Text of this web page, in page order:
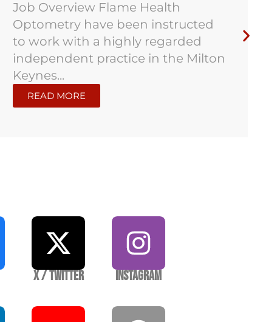
Job Overview Flame Health
Optometry have been instructed
to work with a highly regarded
independent practice in the Milton
Keynes...
READ MORE
X / Twitter Instagram